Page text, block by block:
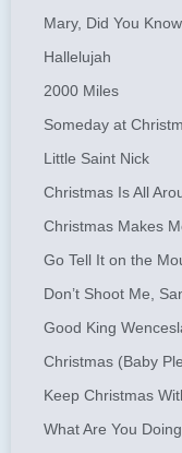
Mary, Did You
Hallelujah
2000 Miles
Someday at
Little Saint Nick
Christmas Is All
Christmas Makes
Go Tell It on the
Don’t Shoot Me,
Good King
Christmas (Baby
Keep Christmas
What Are You